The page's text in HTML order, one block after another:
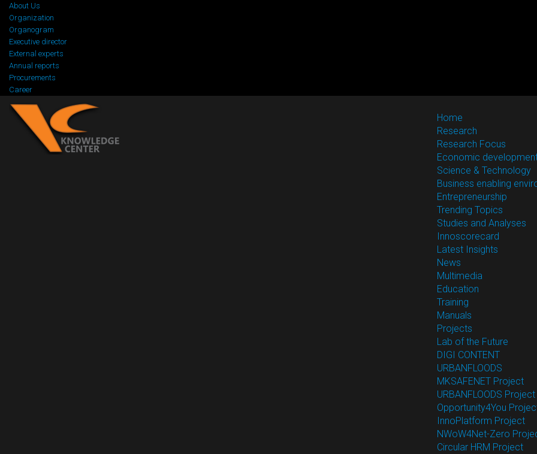
About Us
Organization
Organogram
Executive director
External experts
Annual reports
Procurements
Career
Home
Research
Research Focus
Economic
Science & Technology
Business enabling
Entrepreneurship
Trending Topics
Studies and Analyses
Innoscorecard
Latest Insights
News
Multimedia
Education
Training
Manuals
Projects
Lab of the Future
DIGI CONTENT
URBANFLOODS
MKSAFENET Project
URBANFLOODS Project
Opportunity4You
InnoPlatform Project
NWoW4Net-Zero
Circular HRM Project